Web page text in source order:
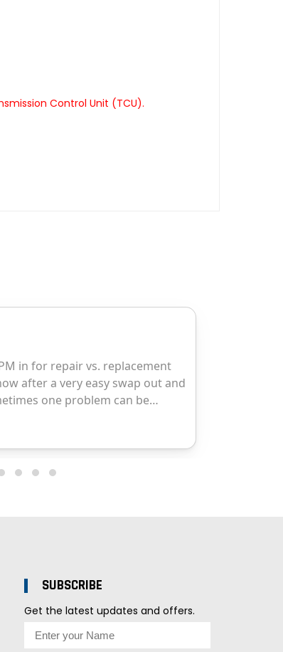
Control Unit (TCU).
SUBSCRIBE
Get the latest updates and offers.